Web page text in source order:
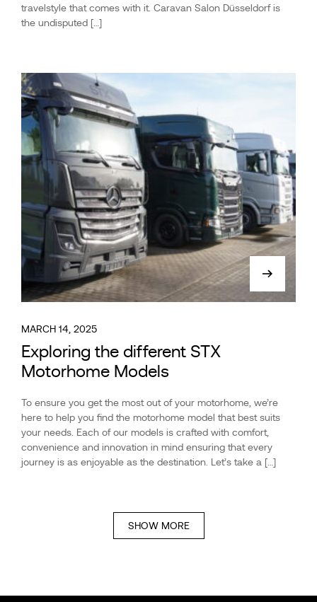
travelstyle that comes with it. Caravan Salon Düsseldorf is
the undisputed […]
MARCH 14, 2025
Exploring the different STX
Motorhome Models
To ensure you get the most out of your motorhome, we’re
here to help you find the motorhome model that best suits
your needs. Each of our models is crafted with comfort,
convenience and innovation in mind ensuring that every
journey is as enjoyable as the destination. Let’s take a […]
SHOW MORE